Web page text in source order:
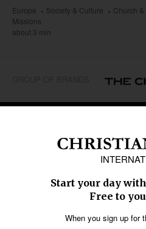
Europe Society & Culture
Church &
Missions
about 3 min
Caribbean
Middle East
Oceania
SECTIONS
Religious Freedom
Education
Health